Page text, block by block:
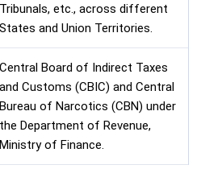
Tribunals, etc., across different
States and Union Territories.
Central Board of Indirect Taxes
and Customs (CBIC) and Central
Bureau of Narcotics (CBN) under
the Department of Revenue,
Ministry of Finance.